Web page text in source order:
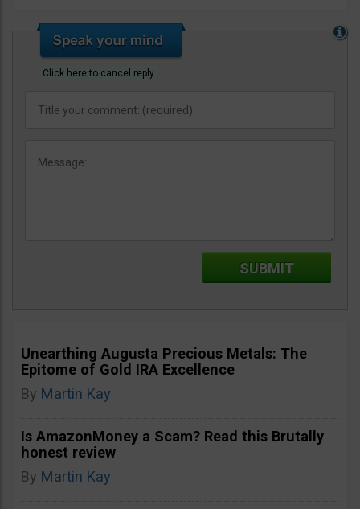
Click here to cancel reply.
Unearthing Augusta Precious Metals: The
Epitome of Gold IRA Excellence
By Martin Kay
Is AmazonMoney a Scam? Read this Brutally
honest review
By Martin Kay